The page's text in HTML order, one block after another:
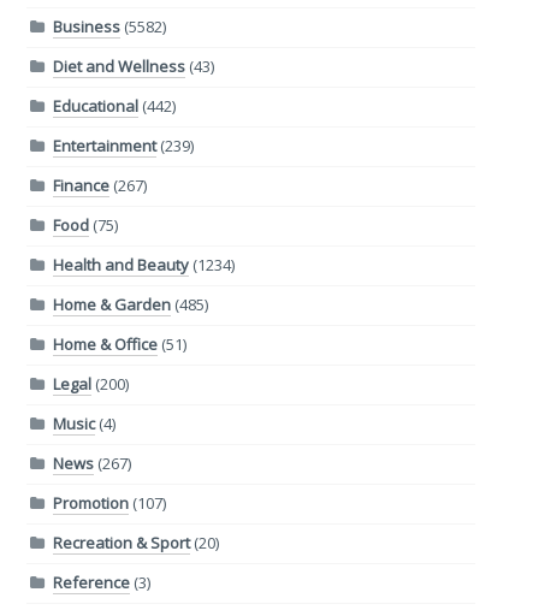
Business(5582)
Diet and Wellness(43)
Educational(442)
Entertainment(239)
Finance(267)
Food(75)
Health and Beauty(1234)
Home & Garden(485)
Home & Office(51)
Legal(200)
Music(4)
News(267)
Promotion(107)
Recreation & Sport(20)
Reference(3)